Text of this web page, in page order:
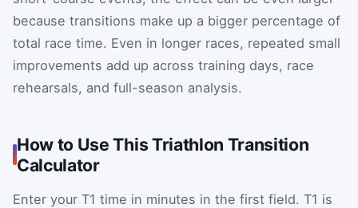
because transitions make up a bigger percentage of
total race time. Even in longer races, repeated small
improvements add up across training days, race
rehearsals, and full-season analysis.
How to Use This Triathlon Transition
Calculator
Enter your T1 time in minutes in the first field. T1 is